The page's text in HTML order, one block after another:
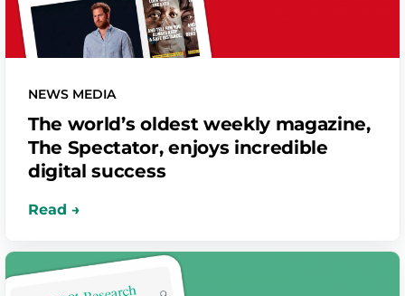
NEWS MEDIA
The world’s oldest weekly magazine,
The Spectator, enjoys incredible
digital success